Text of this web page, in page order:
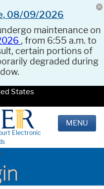
08/09/2026
maintenance on
, from 6:55 a.m. to
certain portions of
degraded during
States
Electronic
MENU